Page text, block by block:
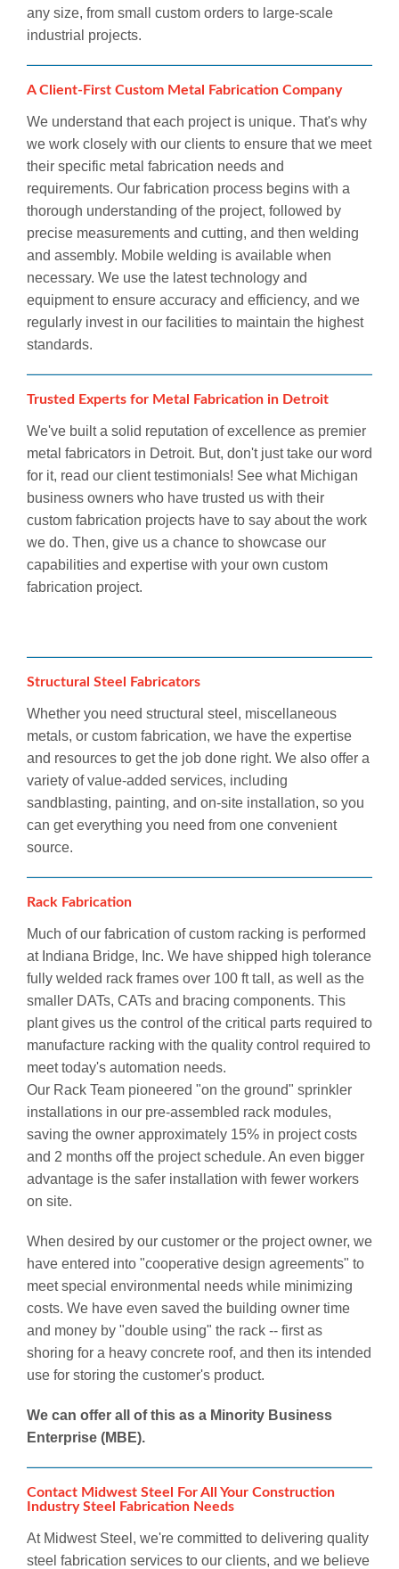
any size, from small custom orders to large-scale
industrial projects.
A Client-First Custom Metal Fabrication Company
We understand that each project is unique. That's why
we work closely with our clients to ensure that we meet
their specific metal fabrication needs and
requirements. Our fabrication process begins with a
thorough understanding of the project, followed by
precise measurements and cutting, and then welding
and assembly. Mobile welding is available when
necessary. We use the latest technology and
equipment to ensure accuracy and efficiency, and we
regularly invest in our facilities to maintain the highest
standards.
Trusted Experts for Metal Fabrication in Detroit
We've built a solid reputation of excellence as premier
metal fabricators in Detroit. But, don't just take our word
for it, read our client testimonials! See what Michigan
business owners who have trusted us with their
custom fabrication projects have to say about the work
we do. Then, give us a chance to showcase our
capabilities and expertise with your own custom
fabrication project.
Structural Steel Fabricators
Whether you need structural steel, miscellaneous
metals, or custom fabrication, we have the expertise
and resources to get the job done right. We also offer a
variety of value-added services, including
sandblasting, painting, and on-site installation, so you
can get everything you need from one convenient
source.
Rack Fabrication
Much of our fabrication of custom racking is performed
at Indiana Bridge, Inc. We have shipped high tolerance
fully welded rack frames over 100 ft tall, as well as the
smaller DATs, CATs and bracing components. This
plant gives us the control of the critical parts required to
manufacture racking with the quality control required to
meet today's automation needs.
Our Rack Team pioneered "on the ground" sprinkler
installations in our pre-assembled rack modules,
saving the owner approximately 15% in project costs
and 2 months off the project schedule. An even bigger
advantage is the safer installation with fewer workers
on site.
When desired by our customer or the project owner, we
have entered into "cooperative design agreements" to
meet special environmental needs while minimizing
costs. We have even saved the building owner time
and money by "double using" the rack -- first as
shoring for a heavy concrete roof, and then its intended
use for storing the customer's product.
We can offer all of this as a Minority Business
Enterprise (MBE).
Contact Midwest Steel For All Your Construction
Industry Steel Fabrication Needs
At Midwest Steel, we're committed to delivering quality
steel fabrication services to our clients, and we believe